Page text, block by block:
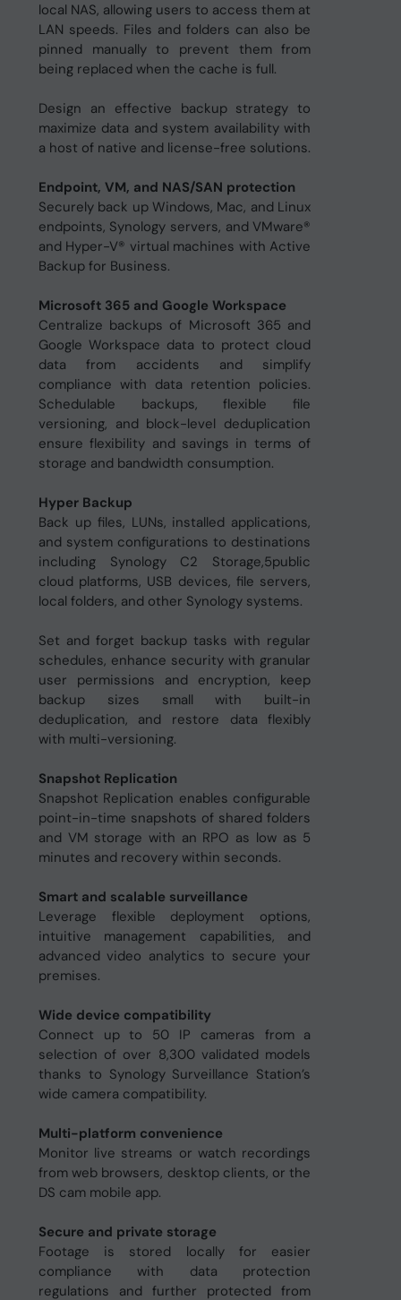
local NAS, allowing users to access them at
LAN speeds. Files and folders can also be
pinned manually to prevent them from
being replaced when the cache is full.
Design an effective backup strategy to
maximize data and system availability with
a host of native and license-free solutions.
Endpoint, VM, and NAS/SAN protection
Securely back up Windows, Mac, and Linux
endpoints, Synology servers, and VMware®
and Hyper-V® virtual machines with Active
Backup for Business.
Microsoft 365 and Google Workspace
Centralize backups of Microsoft 365 and
Google Workspace data to protect cloud
data from accidents and simplify
compliance with data retention policies.
Schedulable backups, flexible file
versioning, and block-level deduplication
ensure flexibility and savings in terms of
storage and bandwidth consumption.
Hyper Backup
Back up files, LUNs, installed applications,
and system configurations to destinations
including Synology C2 Storage,5public
cloud platforms, USB devices, file servers,
local folders, and other Synology systems.
Set and forget backup tasks with regular
schedules, enhance security with granular
user permissions and encryption, keep
backup sizes small with built-in
deduplication, and restore data flexibly
with multi-versioning.
Snapshot Replication
Snapshot Replication enables configurable
point-in-time snapshots of shared folders
and VM storage with an RPO as low as 5
minutes and recovery within seconds.
Smart and scalable surveillance
Leverage flexible deployment options,
intuitive management capabilities, and
advanced video analytics to secure your
premises.
Wide device compatibility
Connect up to 50 IP cameras from a
selection of over 8,300 validated models
thanks to Synology Surveillance Station’s
wide camera compatibility.
Multi-platform convenience
Monitor live streams or watch recordings
from web browsers, desktop clients, or the
DS cam mobile app.
Secure and private storage
Footage is stored locally for easier
compliance with data protection
regulations and further protected from